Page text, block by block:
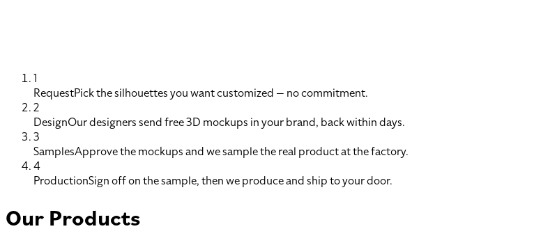
1
RequestPick the silhouettes you want customized — no commitment.
2
DesignOur designers send free 3D mockups in your brand, back within days.
3
SamplesApprove the mockups and we sample the real product at the factory.
4
ProductionSign off on the sample, then we produce and ship to your door.
Our Products